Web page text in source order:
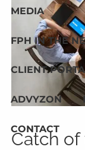
MEDIA
FPH IN THE
CLIENT
ADVYZON
CONTACT
Catch of